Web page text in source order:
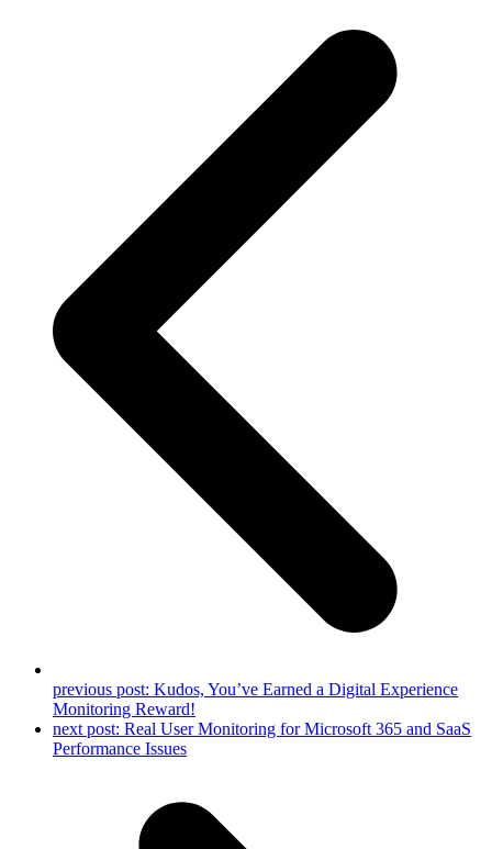
previous post: Kudos, You’ve Earned a Digital Experience
Monitoring Reward!
next post: Real User Monitoring for Microsoft 365 and SaaS
Performance Issues